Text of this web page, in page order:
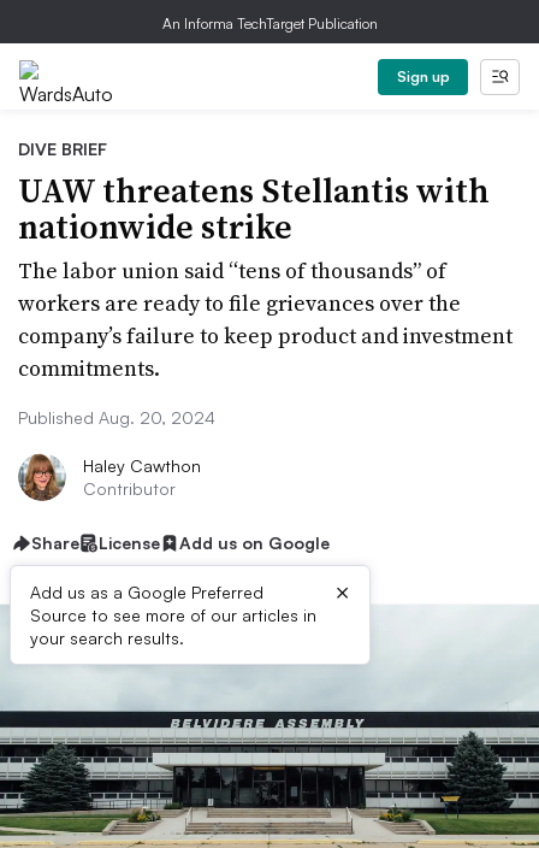
An Informa TechTarget Publication
Sign up
DIVE BRIEF
UAW threatens Stellantis with
nationwide strike
The labor union said “tens of thousands” of
workers are ready to file grievances over the
company’s failure to keep product and investment
commitments.
Published Aug. 20, 2024
Haley Cawthon
Contributor
Share License Add us on Google
Add us as a Google Preferred
Source to see more of our articles in
your search results.
×